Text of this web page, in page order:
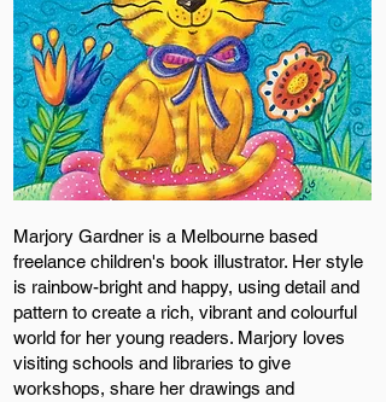
Marjory Gardner is a Melbourne based
freelance children's book illustrator. Her style
is rainbow-bright and happy, using detail and
pattern to create a rich, vibrant and colourful
world for her young readers. Marjory loves
visiting schools and libraries to give
workshops, share her drawings and